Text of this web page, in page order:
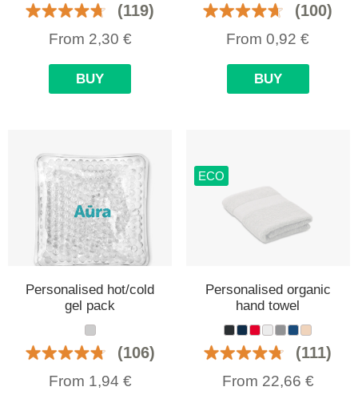
(119)
From 2,30 €
BUY
(100)
From0,92 €
BUY
Personalised hot/cold
gel pack
(106)
From 1,94 €
ECO
Personalised organic
hand towel
(111)
From 22,66 €